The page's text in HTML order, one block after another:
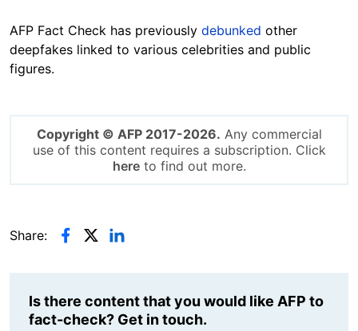
AFP Fact Check has previously debunked other
deepfakes linked to various celebrities and public
figures.
Copyright © AFP 2017-2026. Any commercial
use of this content requires a subscription. Click
hereto find out more.
Share:
Is there content that you would like AFP to
fact-check? Get in touch.